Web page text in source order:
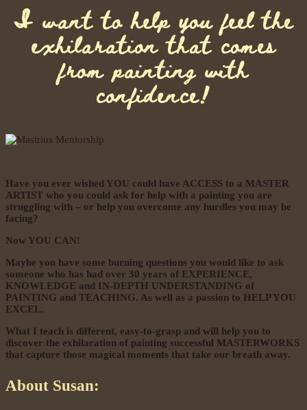
I want to help you feel the
exhilaration that comes
from painting with
confidence!
Have you ever wished YOU could have ACCESS to a MASTER
ARTIST who you could ask for help with a painting you are
struggling with – or help you overcome any hurdles you may be
facing?
Now YOU CAN!
Maybe you have some burning questions you would like to ask
someone who has had over 30 years of EXPERIENCE,
KNOWLEDGE and IN-DEPTH UNDERSTANDING of
PAINTING and TEACHING. As well as a passion to HELP YOU
EXCEL.
What I teach is different, easy-to-grasp and will help you to
discover the exhilaration of painting successful MASTERWORKS
that capture those magical moments that take our breath away.
About Susan: